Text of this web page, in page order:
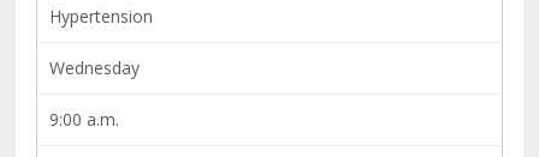
Hypertension
Wednesday
9:00 a.m.